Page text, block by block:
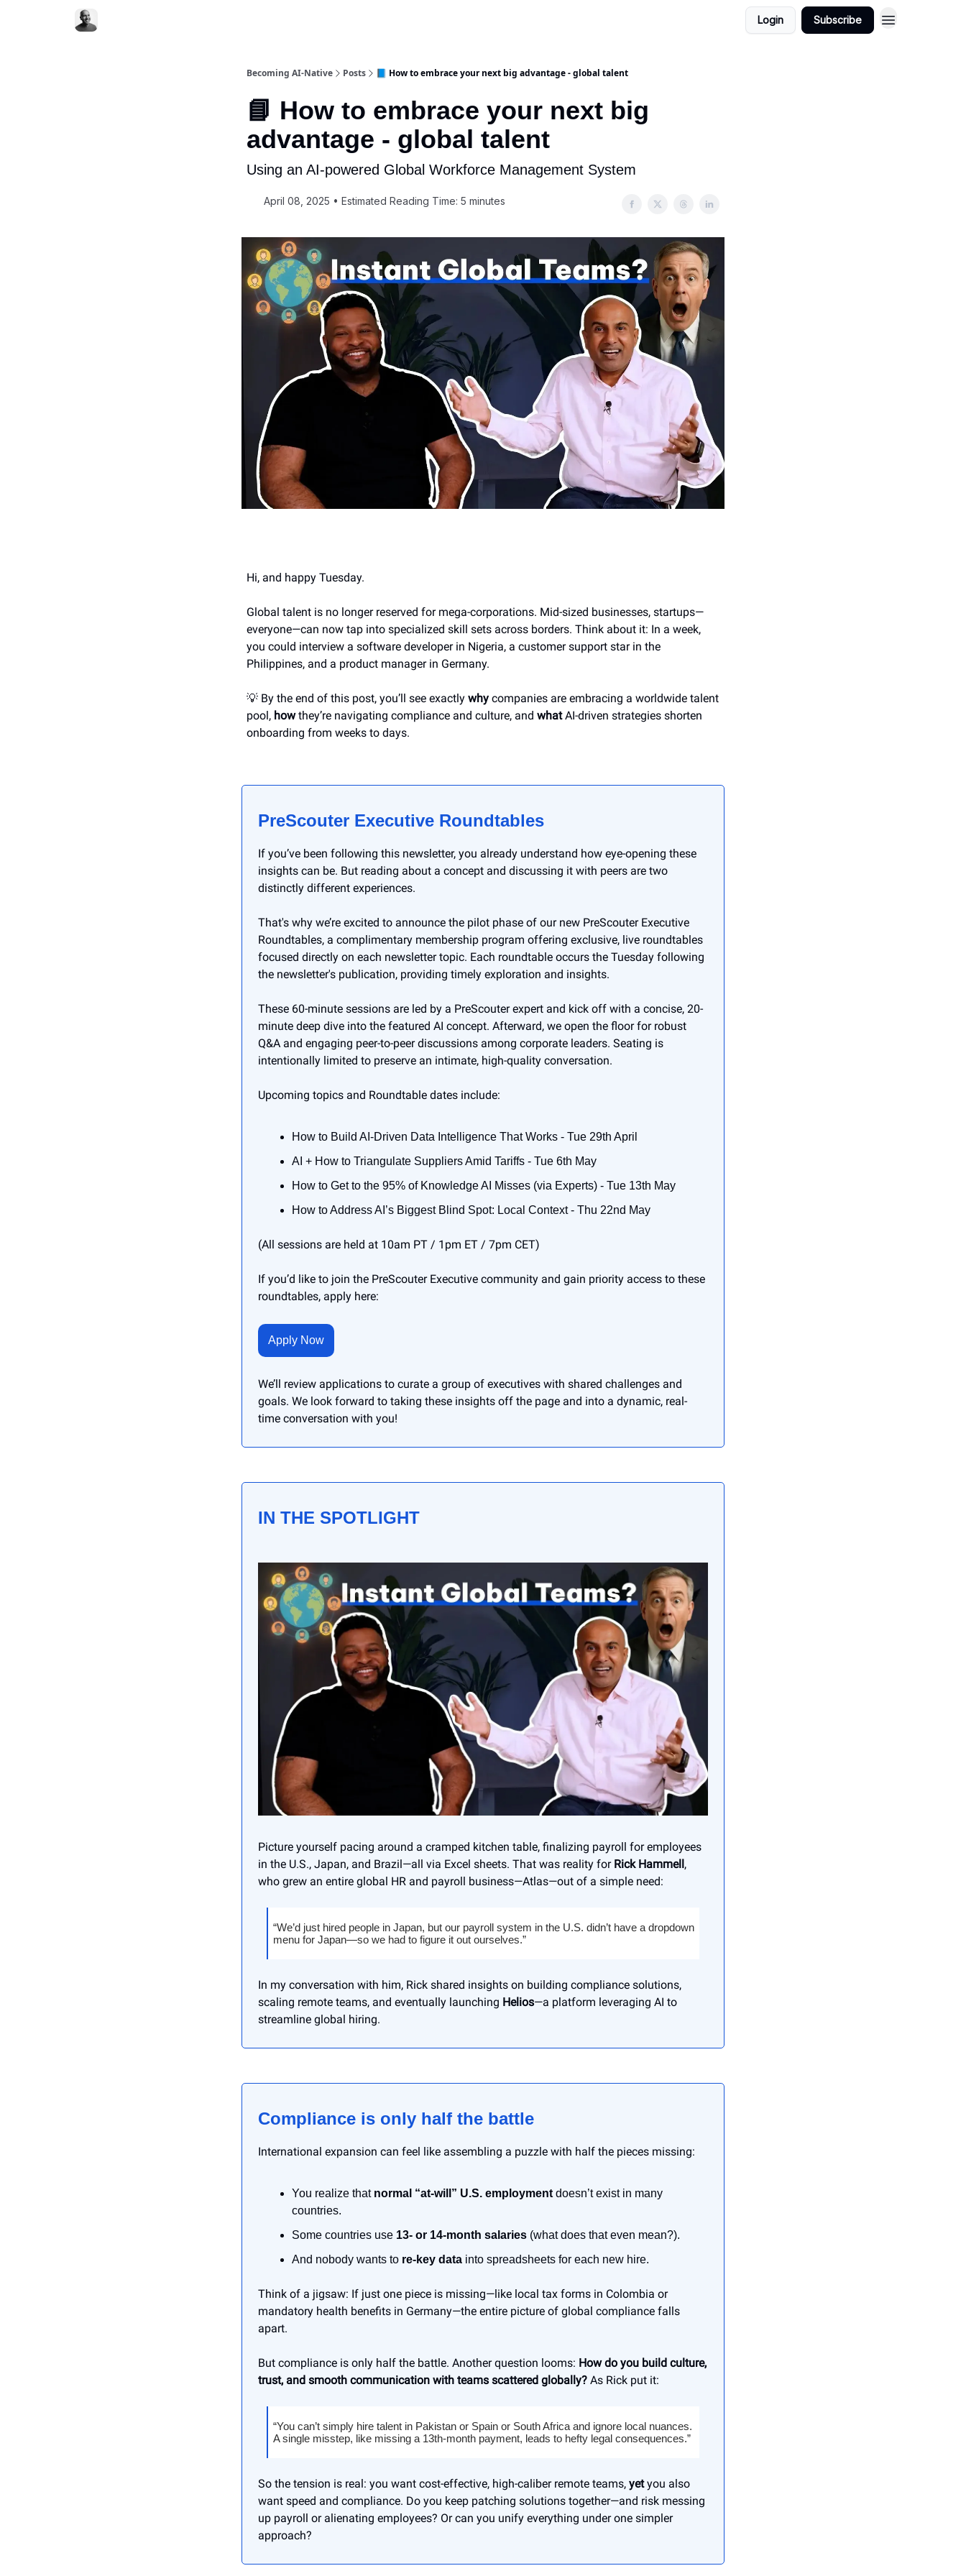
Login Subscribe
Becoming AI-Native Posts 📘 How to embrace your next big advantage - global talent
📘 How to embrace your next big
advantage - global talent
Using an AI-powered Global Workforce Management System
April 08, 2025 • Estimated Reading Time: 5 minutes
Hi, and happy Tuesday.
Global talent is no longer reserved for mega-corporations. Mid-sized businesses, startups—
everyone—can now tap into specialized skill sets across borders. Think about it: In a week,
you could interview a software developer in Nigeria, a customer support star in the
Philippines, and a product manager in Germany.
💡 By the end of this post, you’ll see exactly why companies are embracing a worldwide talent
pool, howthey’re navigating compliance and culture, and whatAI-driven strategies shorten
onboarding from weeks to days.
PreScouter Executive Roundtables
If you’ve been following this newsletter, you already understand how eye-opening these
insights can be. But reading about a concept and discussing it with peers are two
distinctly different experiences.
That's why we’re excited to announce the pilot phase of our new PreScouter Executive
Roundtables, a complimentary membership program offering exclusive, live roundtables
focused directly on each newsletter topic. Each roundtable occurs the Tuesday following
the newsletter's publication, providing timely exploration and insights.
These 60-minute sessions are led by a PreScouter expert and kick off with a concise, 20-
minute deep dive into the featured AI concept. Afterward, we open the floor for robust
Q&A and engaging peer-to-peer discussions among corporate leaders. Seating is
intentionally limited to preserve an intimate, high-quality conversation.
Upcoming topics and Roundtable dates include:
How to Build AI-Driven Data Intelligence That Works - Tue 29th April
AI + How to Triangulate Suppliers Amid Tariffs - Tue 6th May
How to Get to the 95% of Knowledge AI Misses (via Experts) - Tue 13th May
How to Address AI’s Biggest Blind Spot: Local Context - Thu 22nd May
(All sessions are held at 10am PT / 1pm ET / 7pm CET)
If you’d like to join the PreScouter Executive community and gain priority access to these
roundtables, apply here:
Apply Now
We’ll review applications to curate a group of executives with shared challenges and
goals. We look forward to taking these insights off the page and into a dynamic, real-
time conversation with you!
IN THE SPOTLIGHT
Picture yourself pacing around a cramped kitchen table, finalizing payroll for employees
in the U.S., Japan, and Brazil—all via Excel sheets. That was reality for Rick Hammell,
who grew an entire global HR and payroll business—Atlas—out of a simple need:
“We’d just hired people in Japan, but our payroll system in the U.S. didn’t have a dropdown
menu for Japan—so we had to figure it out ourselves.”
In my conversation with him, Rick shared insights on building compliance solutions,
scaling remote teams, and eventually launching Helios—a platform leveraging AI to
streamline global hiring.
Compliance is only half the battle
International expansion can feel like assembling a puzzle with half the pieces missing:
You realize that normal “at-will” U.S. employment doesn’t exist in many
countries.
Some countries use 13- or 14-month salaries (what does that even mean?).
And nobody wants to re-key data into spreadsheets for each new hire.
Think of a jigsaw: If just one piece is missing—like local tax forms in Colombia or
mandatory health benefits in Germany—the entire picture of global compliance falls
apart.
But compliance is only half the battle. Another question looms: How do you build culture,
trust, and smooth communication with teams scattered globally? As Rick put it:
“You can’t simply hire talent in Pakistan or Spain or South Africa and ignore local nuances.
A single misstep, like missing a 13th-month payment, leads to hefty legal consequences.”
So the tension is real: you want cost-effective, high-caliber remote teams, yetyou also
want speed and compliance. Do you keep patching solutions together—and risk messing
up payroll or alienating employees? Or can you unify everything under one simpler
approach?